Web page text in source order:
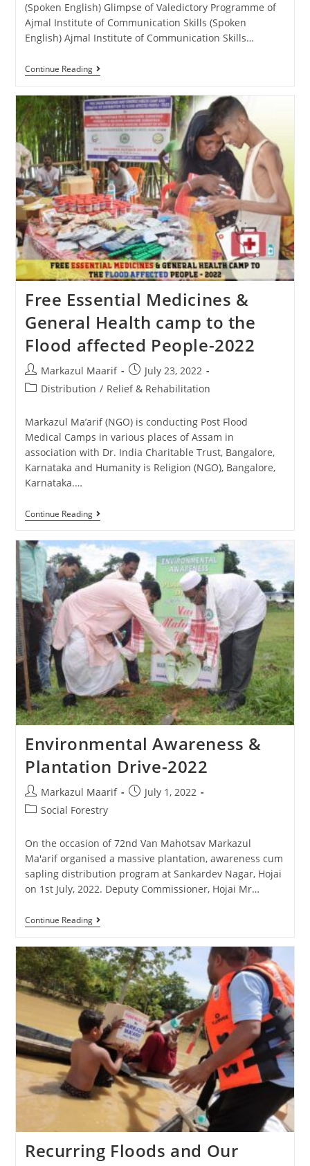
(Spoken English) Glimpse of Valedictory Programme of
Ajmal Institute of Communication Skills (Spoken
English) Ajmal Institute of Communication Skills…
Continue Reading
Free Essential Medicines &
General Health camp to the
Flood affected People-2022
Markazul Maarif
July 23, 2022
Distribution / Relief & Rehabilitation
Markazul Ma’arif (NGO) is conducting Post Flood
Medical Camps in various places of Assam in
association with Dr. India Charitable Trust, Bangalore,
Karnataka and Humanity is Religion (NGO), Bangalore,
Karnataka.…
Continue Reading
Environmental Awareness &
Plantation Drive-2022
Markazul Maarif
July 1, 2022
Social Forestry
On the occasion of 72nd Van Mahotsav Markazul
Ma'arif organised a massive plantation, awareness cum
sapling distribution program at Sankardev Nagar, Hojai
on 1st July, 2022. Deputy Commissioner, Hojai Mr…
Continue Reading
Recurring Floods and Our